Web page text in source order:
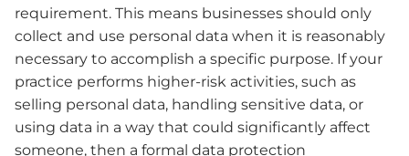
requirement. This means businesses should only
collect and use personal data when it is reasonably
necessary to accomplish a specific purpose. If your
practice performs higher-risk activities, such as
selling personal data, handling sensitive data, or
using data in a way that could significantly affect
someone, then a formal data protection